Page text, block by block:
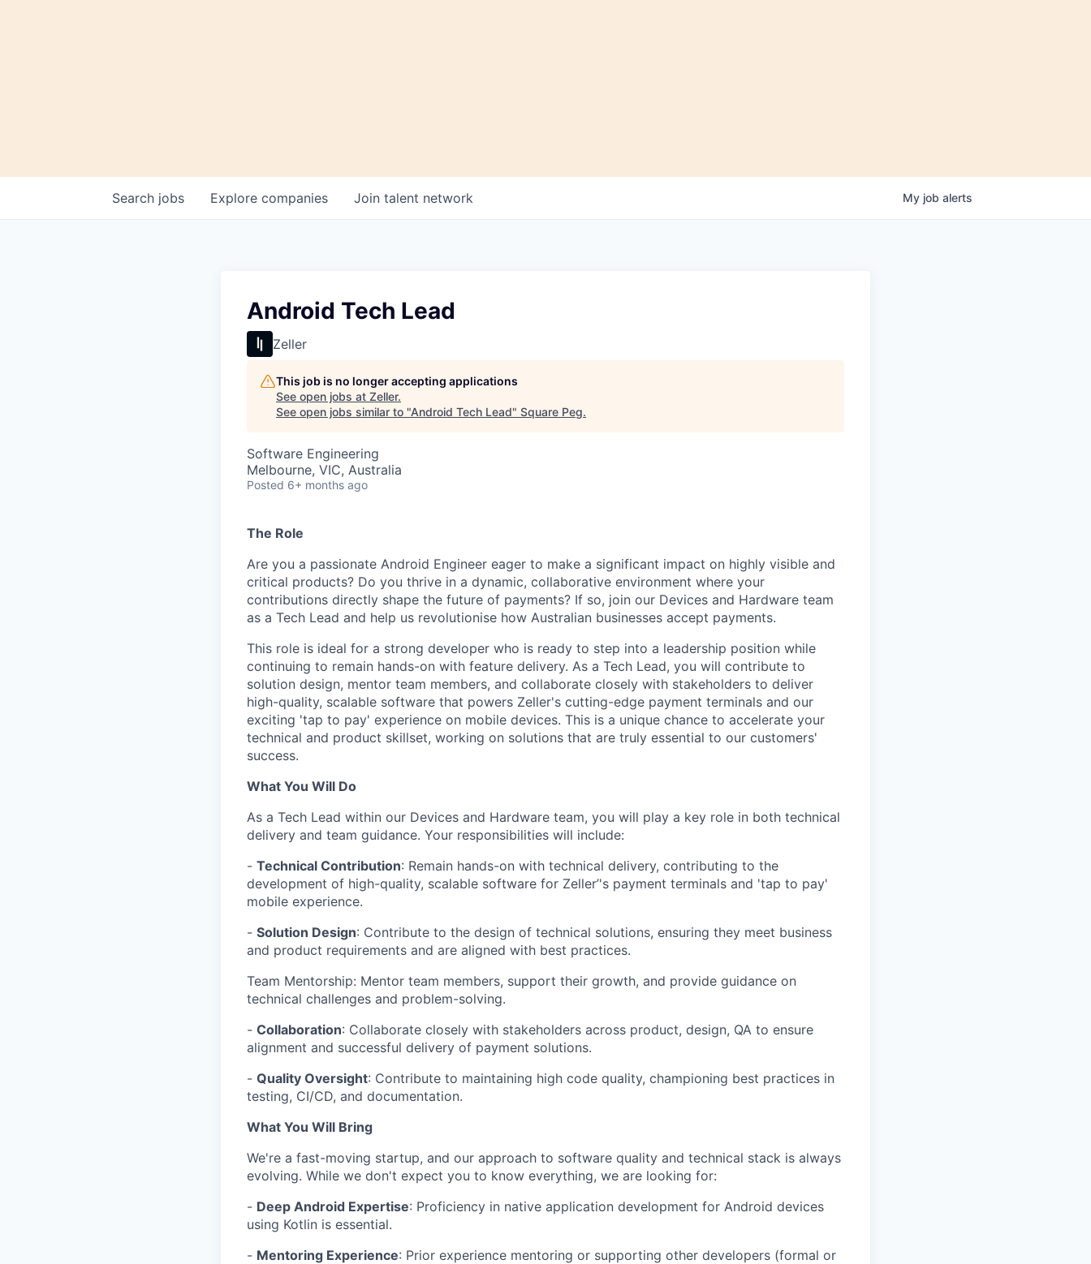
Search jobs Explore companies Join talent network My job alerts
Android Tech Lead
Zeller
This job is no longer accepting applications
See open jobs at Zeller.
See open jobs similar to "Android Tech Lead" Square Peg.
Software Engineering
Melbourne, VIC, Australia
Posted 6+ months ago
The Role
Are you a passionate Android Engineer eager to make a significant impact on highly visible and
critical products? Do you thrive in a dynamic, collaborative environment where your
contributions directly shape the future of payments? If so, join our Devices and Hardware team
as a Tech Lead and help us revolutionise how Australian businesses accept payments.
This role is ideal for a strong developer who is ready to step into a leadership position while
continuing to remain hands-on with feature delivery. As a Tech Lead, you will contribute to
solution design, mentor team members, and collaborate closely with stakeholders to deliver
high-quality, scalable software that powers Zeller's cutting-edge payment terminals and our
exciting 'tap to pay' experience on mobile devices. This is a unique chance to accelerate your
technical and product skillset, working on solutions that are truly essential to our customers'
success.
What You Will Do
As a Tech Lead within our Devices and Hardware team, you will play a key role in both technical
delivery and team guidance. Your responsibilities will include:
- Technical Contribution: Remain hands-on with technical delivery, contributing to the
development of high-quality, scalable software for Zeller’'s payment terminals and 'tap to pay'
mobile experience.
- Solution Design: Contribute to the design of technical solutions, ensuring they meet business
and product requirements and are aligned with best practices.
Team Mentorship: Mentor team members, support their growth, and provide guidance on
technical challenges and problem-solving.
- Collaboration: Collaborate closely with stakeholders across product, design, QA to ensure
alignment and successful delivery of payment solutions.
- Quality Oversight: Contribute to maintaining high code quality, championing best practices in
testing, CI/CD, and documentation.
What You Will Bring
We're a fast-moving startup, and our approach to software quality and technical stack is always
evolving. While we don't expect you to know everything, we are looking for:
- Deep Android Expertise: Proficiency in native application development for Android devices
using Kotlin is essential.
- Mentoring Experience: Prior experience mentoring or supporting other developers (formal or